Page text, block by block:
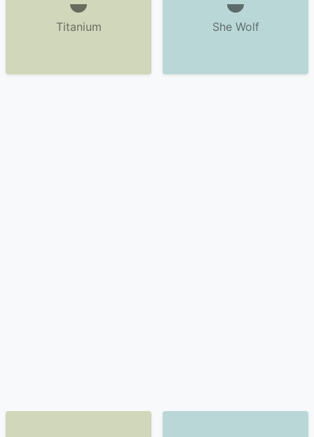
Titanium She Wolf